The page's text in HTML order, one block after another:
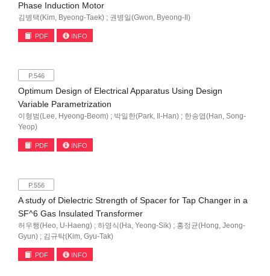
Phase Induction Motor
김병택(Kim, Byeong-Taek) ; 권병일(Gwon, Byeong-Il)
PDF INFO
P.546
Optimum Design of Electrical Apparatus Using Design
Variable Parametrization
이형범(Lee, Hyeong-Beom) ; 박일한(Park, Il-Han) ; 한송엽(Han, Song-
Yeop)
PDF INFO
P.556
A study of Dielectric Strength of Spacer for Tap Changer in a
SF^6 Gas Insulated Transformer
허우행(Heo, U-Haeng) ; 하영식(Ha, Yeong-Sik) ; 홍정균(Hong, Jeong-
Gyun) ; 김규탁(Kim, Gyu-Tak)
PDF INFO